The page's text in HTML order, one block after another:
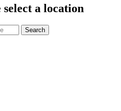
select a location
Search